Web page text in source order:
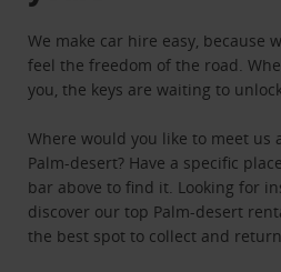
We make car hire easy, because
feel the freedom of the road.
you, the keys are waiting to
Where would you like to meet us
Palm-desert? Have a specific
bar above to find it. Looking for
discover our top Palm-desert
the best spot to collect and